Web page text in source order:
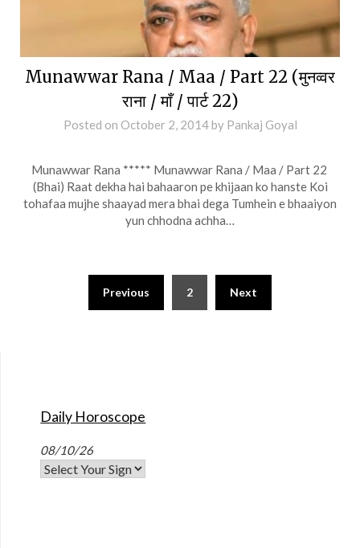
Munawwar Rana / Maa / Part 22 (मुनव्वर
राना / माँ / पार्ट 22)
Posted on October 2, 2014by Pankaj Goyal
Munawwar Rana ***** Munawwar Rana / Maa / Part 22
(Bhai) Raat dekha hai bahaaron pe khijaan ko hanste Koi
tohafaa mujhe shaayad mera bhai dega Tumhein e bhaaiyon
yun chhodna achha…
Previous 2 Next
Daily Horoscope
08/10/26